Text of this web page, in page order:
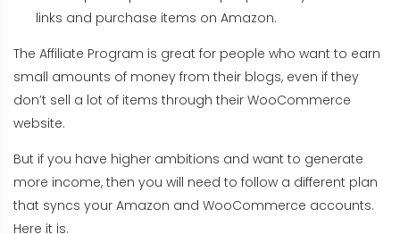
links and purchase items on Amazon.
The Affiliate Program is great for people who want to earn
small amounts of money from their blogs, even if they
don’t sell a lot of items through their WooCommerce
website.
But if you have higher ambitions and want to generate
more income, then you will need to follow a different plan
that syncs your Amazon and WooCommerce accounts.
Here it is.